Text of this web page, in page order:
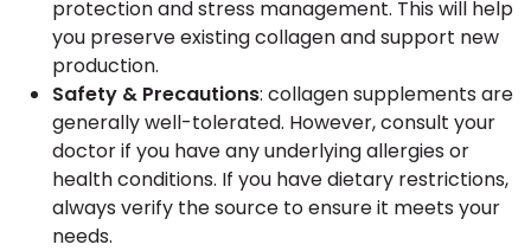
protection and stress management. This will help
you preserve existing collagen and support new
production.
Safety & Precautions: collagen supplements are
generally well-tolerated. However, consult your
doctor if you have any underlying allergies or
health conditions. If you have dietary restrictions,
always verify the source to ensure it meets your
needs.